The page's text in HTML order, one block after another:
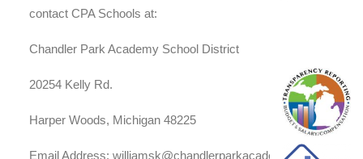
contact CPA Schools at:
Chandler Park Academy School District
20254 Kelly Rd.
Harper Woods, Michigan 48225
Email Address: williamsk@chandlerparkacademy.net